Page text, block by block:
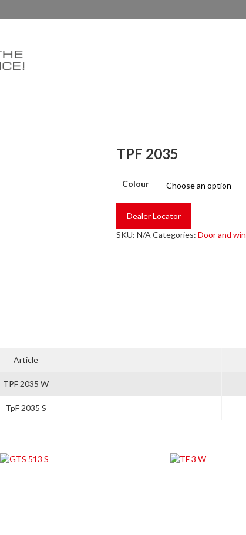
TPF 2035
Colour
Dealer Locator
SKU: N/A Categories: Door and
Article
TPF 2035 W
TpF 2035 S